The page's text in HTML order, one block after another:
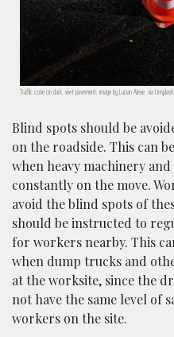
Traffic cone on dark, wet pavement; image by Lucian Alexe, via
Blind spots should be
on the roadside. This can
when heavy machinery
constantly on the move.
avoid the blind spots of
should be instructed to
for workers nearby. This
when dump trucks and
at the worksite, since the
not have the same level of
workers on the site.